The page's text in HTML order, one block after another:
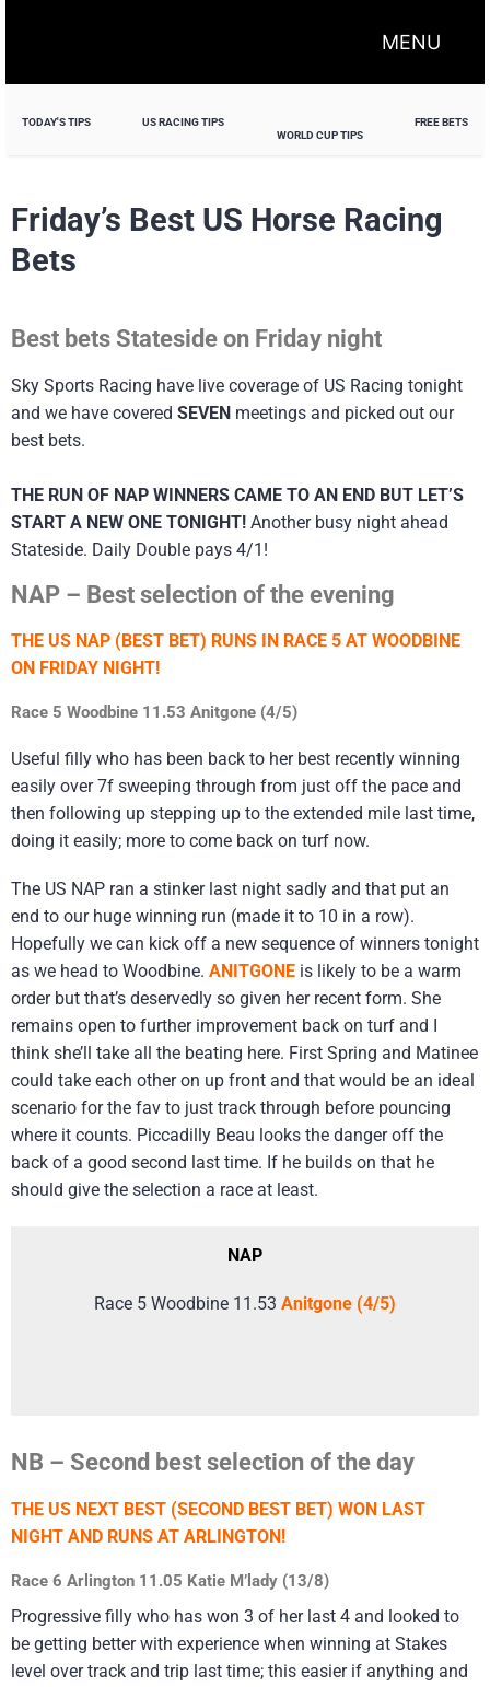
MENU
TODAY'S TIPS
US RACING TIPS
WORLD CUP TIPS
FREE BETS
Friday’s Best US Horse Racing
Bets
Best bets Stateside on Friday night
Sky Sports Racing have live coverage of US Racing tonight
and we have covered SEVEN meetings and picked out our
best bets.
THE RUN OF NAP WINNERS CAME TO AN END BUT LET’S
START A NEW ONE TONIGHT! Another busy night ahead
Stateside. Daily Double pays 4/1!
NAP – Best selection of the evening
THE US NAP (BEST BET) RUNS IN RACE 5 AT WOODBINE
ON FRIDAY NIGHT!
Race 5 Woodbine 11.53 Anitgone (4/5)
Useful filly who has been back to her best recently winning
easily over 7f sweeping through from just off the pace and
then following up stepping up to the extended mile last time,
doing it easily; more to come back on turf now.
The US NAP ran a stinker last night sadly and that put an
end to our huge winning run (made it to 10 in a row).
Hopefully we can kick off a new sequence of winners tonight
as we head to Woodbine. ANITGONE is likely to be a warm
order but that’s deservedly so given her recent form. She
remains open to further improvement back on turf and I
think she’ll take all the beating here. First Spring and Matinee
could take each other on up front and that would be an ideal
scenario for the fav to just track through before pouncing
where it counts. Piccadilly Beau looks the danger off the
back of a good second last time. If he builds on that he
should give the selection a race at least.
NAP
Race 5 Woodbine 11.53 Anitgone (4/5)
NB – Second best selection of the day
THE US NEXT BEST (SECOND BEST BET) WON LAST
NIGHT AND RUNS AT ARLINGTON!
Race 6 Arlington 11.05 Katie M’lady (13/8)
Progressive filly who has won 3 of her last 4 and looked to
be getting better with experience when winning at Stakes
level over track and trip last time; this easier if anything and